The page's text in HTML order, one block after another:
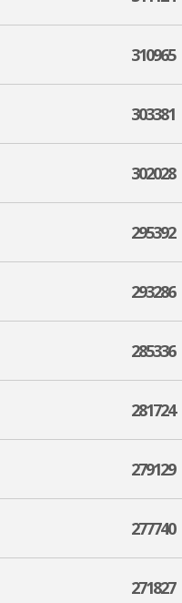
310965
303381
302028
295392
293286
285336
281724
279129
277740
271827